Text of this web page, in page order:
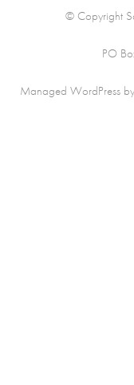
© Copyright
PO
Managed WordPress